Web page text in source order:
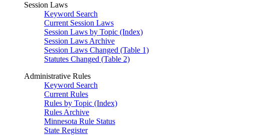
Session Laws
Keyword Search
Current Session Laws
Session Laws by Topic (Index)
Session Laws Archive
Session Laws Changed (Table 1)
Statutes Changed (Table 2)
Administrative Rules
Keyword Search
Current Rules
Rules by Topic (Index)
Rules Archive
Minnesota Rule Status
State Register